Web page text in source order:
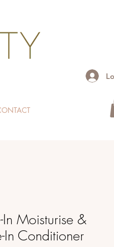
Moisturise &
In Conditioner